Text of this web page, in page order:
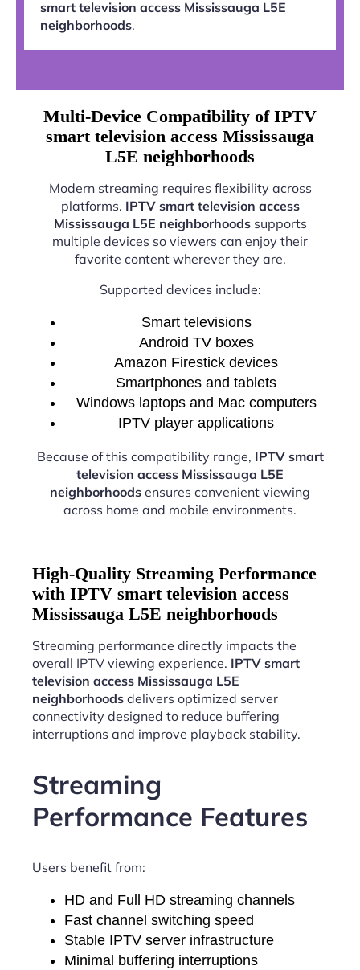
smart television access Mississauga L5E
neighborhoods.
Multi-Device Compatibility of IPTV
smart television access Mississauga
L5E neighborhoods
Modern streaming requires flexibility across
platforms. IPTV smart television access
Mississauga L5E neighborhoodssupports
multiple devices so viewers can enjoy their
favorite content wherever they are.
Supported devices include:
Smart televisions
Android TV boxes
Amazon Firestick devices
Smartphones and tablets
Windows laptops and Mac computers
IPTV player applications
Because of this compatibility range, IPTV smart
television access Mississauga L5E
neighborhoods ensures convenient viewing
across home and mobile environments.
High-Quality Streaming Performance
with IPTV smart television access
Mississauga L5E neighborhoods
Streaming performance directly impacts the
overall IPTV viewing experience. IPTV smart
television access Mississauga L5E
neighborhoods delivers optimized server
connectivity designed to reduce buffering
interruptions and improve playback stability.
Streaming
Performance Features
Users benefit from:
HD and Full HD streaming channels
Fast channel switching speed
Stable IPTV server infrastructure
Minimal buffering interruptions